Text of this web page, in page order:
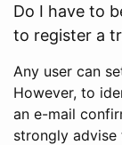
Do I have to
to register a
Any user can
However, to
an e-mail
strongly